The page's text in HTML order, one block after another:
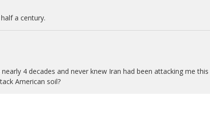
a century.
4 decades and never knew Iran had been attacking me this
American soil?